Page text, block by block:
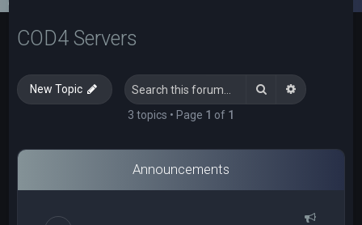
COD4 Servers
New Topic Search Advanced
3 topics • Page 1 of 1
Announcements